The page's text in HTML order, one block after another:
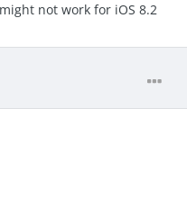
not work for iOS 8.2